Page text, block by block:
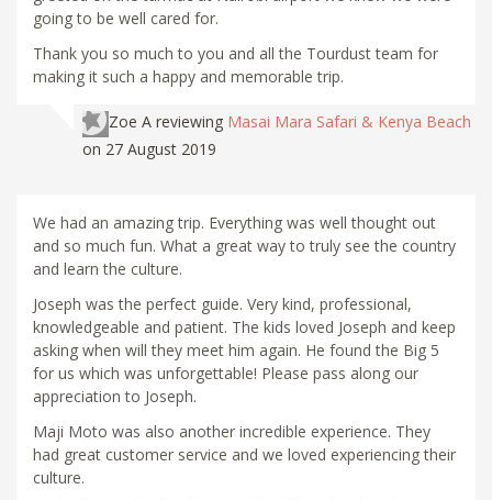
going to be well cared for.
Thank you so much to you and all the Tourdust team for
making it such a happy and memorable trip.
Zoe A reviewing Masai Mara Safari & Kenya Beach
on 27 August 2019
We had an amazing trip. Everything was well thought out
and so much fun. What a great way to truly see the country
and learn the culture.
Joseph was the perfect guide. Very kind, professional,
knowledgeable and patient. The kids loved Joseph and keep
asking when will they meet him again. He found the Big 5
for us which was unforgettable! Please pass along our
appreciation to Joseph.
Maji Moto was also another incredible experience. They
had great customer service and we loved experiencing their
culture.